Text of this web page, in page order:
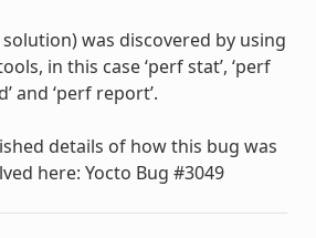
was discovered by using
in this case ‘perf stat’, ‘perf
and ‘perf report’.
details of how this bug was
here: Yocto Bug #3049